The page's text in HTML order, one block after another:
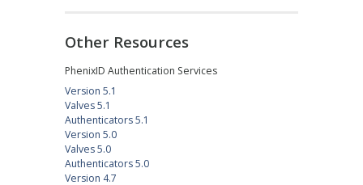
Other Resources
PhenixID Authentication Services
Version 5.1
Valves 5.1
Authenticators 5.1
Version 5.0
Valves 5.0
Authenticators 5.0
Version 4.7